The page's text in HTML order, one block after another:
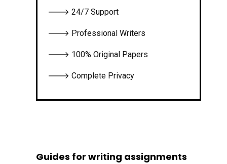
🡒 24/7 Support
🡒 Professional Writers
🡒 100% Original Papers
🡒 Complete Privacy
Guides for writing assignments